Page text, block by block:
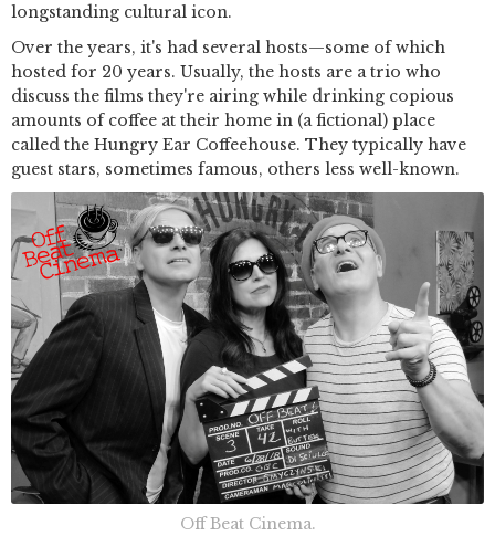
longstanding cultural icon.
Over the years, it's had several hosts—some of which
hosted for 20 years. Usually, the hosts are a trio who
discuss the films they're airing while drinking copious
amounts of coffee at their home in (a fictional) place
called the Hungry Ear Coffeehouse. They typically have
guest stars, sometimes famous, others less well-known.
Off Beat Cinema.